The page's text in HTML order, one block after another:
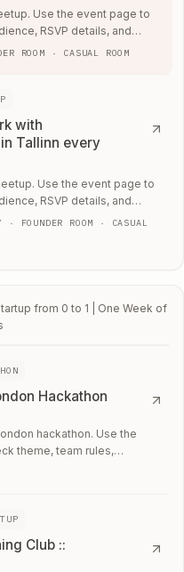
Use the event page to
RSVP details, and
your current work.
ROOM · CASUAL ROOM
with
Tallinn every
Use the event page to
RSVP details, and
your current work.
· FOUNDER ROOM · CASUAL
from 0 to 1 | One Week of
Hackathon
hackathon. Use the
theme, team rules,
whether it is worth the
Club ::